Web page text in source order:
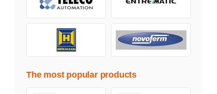
The most popular products